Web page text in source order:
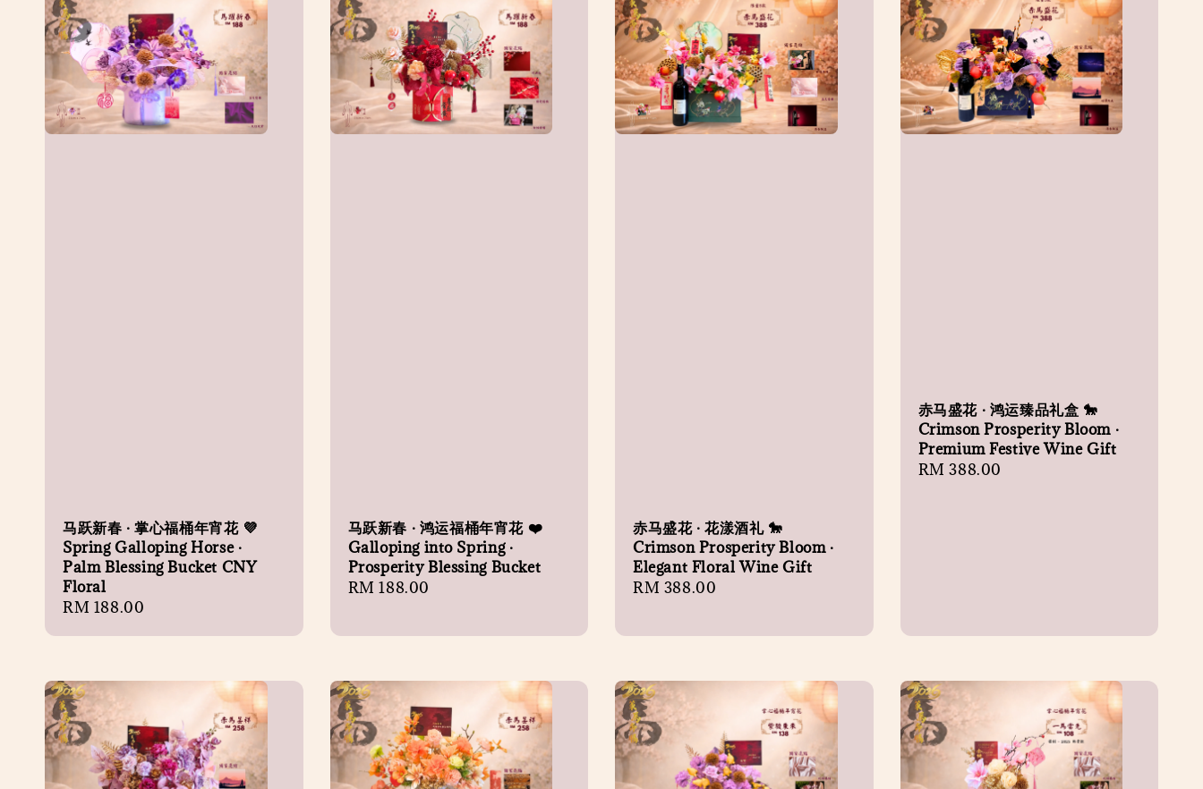
马跃新春 · 掌心福桶年宵花 💜
Spring Galloping Horse ·
Palm Blessing Bucket CNY
Floral
Regular
RM 188.00
马跃新春 · 鸿运福桶年宵花 ❤️
Galloping into Spring ·
Prosperity Blessing Bucket
Regular
RM 188.00
赤马盛花 · 花漾酒礼 🐎
Crimson Prosperity Bloom ·
Elegant Floral Wine Gift
Regular
RM 388.00
赤马盛花 · 鸿运臻品礼盒 🐎
Crimson Prosperity Bloom ·
Premium Festive Wine Gift
Regular
RM 388.00